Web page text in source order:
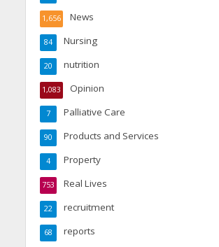
News
1,656
Nursing
84
nutrition
20
Opinion
1,083
Palliative Care
7
Products and Services
90
Property
4
Real Lives
753
recruitment
22
reports
68